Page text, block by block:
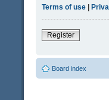
Terms of use |
Register
Board index